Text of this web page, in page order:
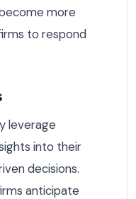
more
to respond
leverage
into their
decisions.
anticipate